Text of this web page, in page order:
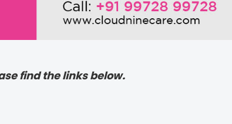
find the links below.